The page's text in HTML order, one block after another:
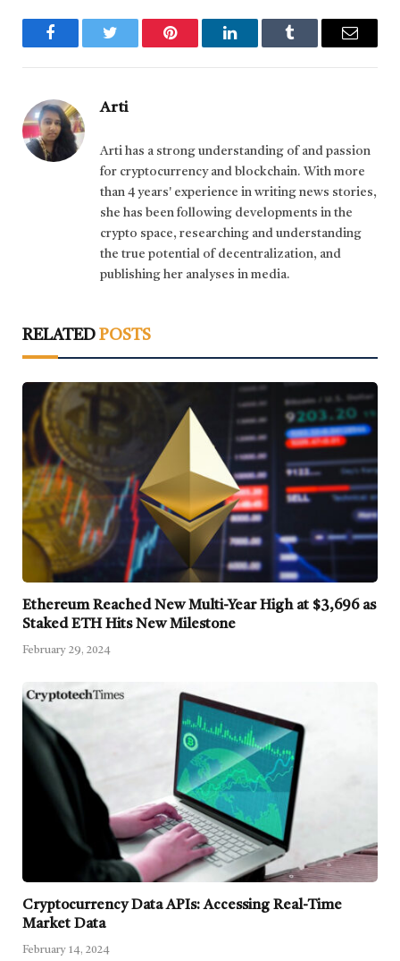
FacebookTwitter Pinterest LinkedInTumblr Email
Arti
Arti has a strong understanding of and passion
for cryptocurrency and blockchain. With more
than 4 years' experience in writing news stories,
she has been following developments in the
crypto space, researching and understanding
the true potential of decentralization, and
publishing her analyses in media.
RELATED POSTS
Ethereum Reached New Multi-Year High at $3,696 as
Staked ETH Hits New Milestone
February 29, 2024
Cryptocurrency Data APIs: Accessing Real-Time
Market Data
February 14, 2024